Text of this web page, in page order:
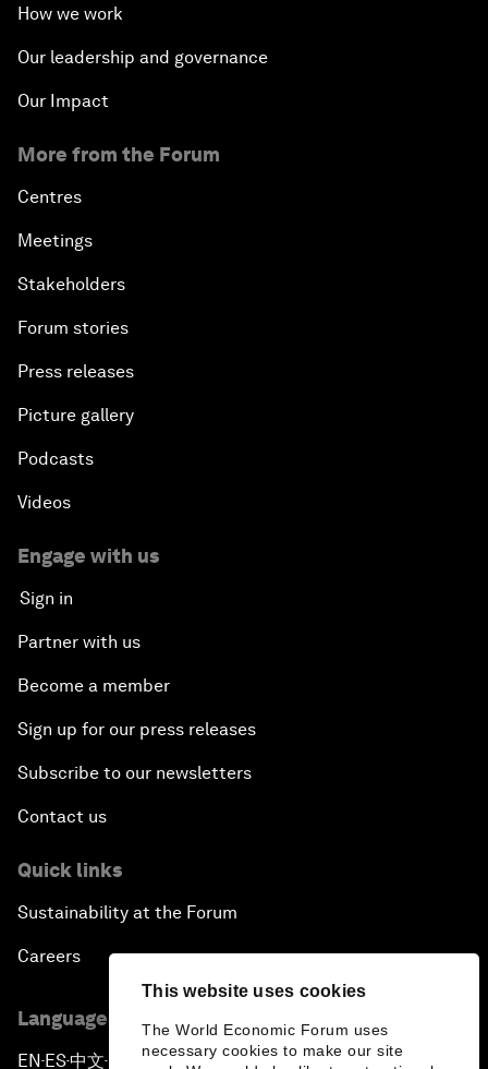
This website uses cookies
The World Economic Forum uses
necessary cookies to make our site
How we work
Our leadership and governance
Our Impact
More from the Forum
Centres
Meetings
Stakeholders
Forum stories
Press releases
Picture gallery
Podcasts
Videos
Engage with us
Sign in
Partner with us
Become a member
Sign up for our press releases
Subscribe to our newsletters
Contact us
Quick links
Sustainability at the Forum
Careers
Language editions
EN ▪ ES▪中文▪ 日本語